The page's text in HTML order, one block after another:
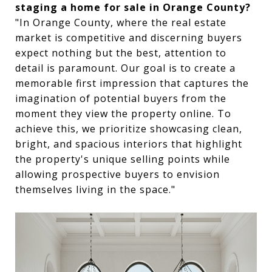
staging a home for sale in Orange County?
"In Orange County, where the real estate
market is competitive and discerning buyers
expect nothing but the best, attention to
detail is paramount. Our goal is to create a
memorable first impression that captures the
imagination of potential buyers from the
moment they view the property online. To
achieve this, we prioritize showcasing clean,
bright, and spacious interiors that highlight
the property's unique selling points while
allowing prospective buyers to envision
themselves living in the space."